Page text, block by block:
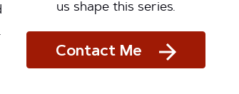
us shape this series.
Contact Me